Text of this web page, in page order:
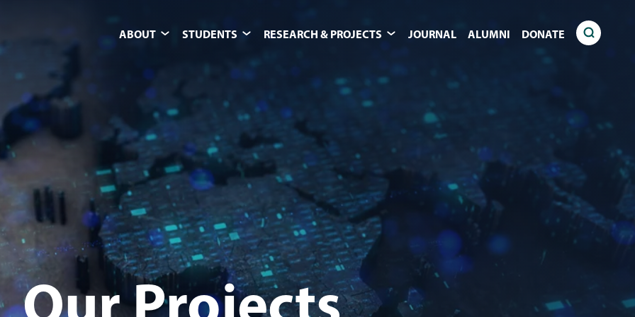
ABOUT STUDENTS RESEARCH & PROJECTS JOURNAL ALUMNI DONATE